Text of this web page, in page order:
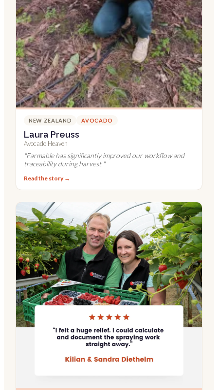
NEW ZEALAND AVOCADO
Laura Preuss
Avocado Heaven
"Farmable has significantly improved our workflow and
traceability during harvest. "
Read the story →